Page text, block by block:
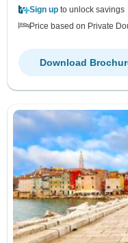
Sign up to unlock savings
Price based on Private
Download